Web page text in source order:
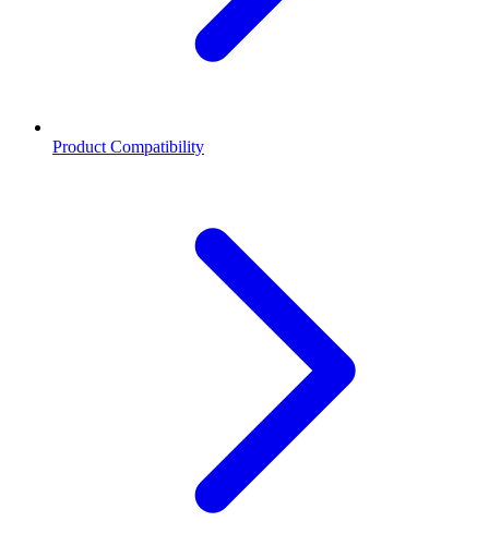
Product Compatibility